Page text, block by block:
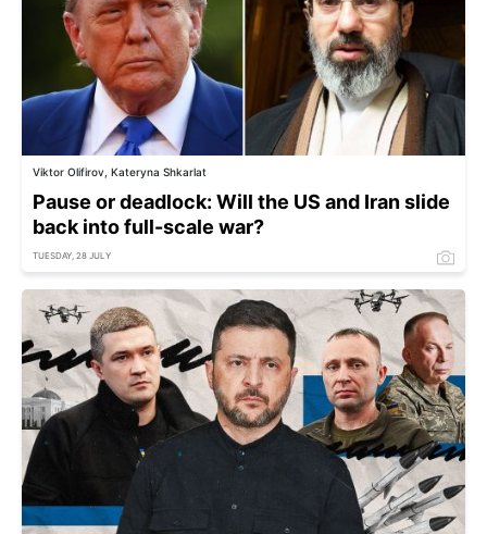
Viktor Olifirov, Kateryna Shkarlat
Pause or deadlock: Will the US and Iran slide
back into full-scale war?
TUESDAY, 28 JULY